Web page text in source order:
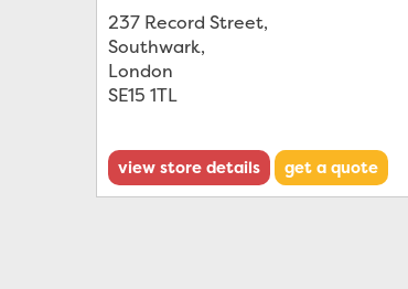
237 Record Street,
Southwark,
London
SE15 1TL
view store details get a quote